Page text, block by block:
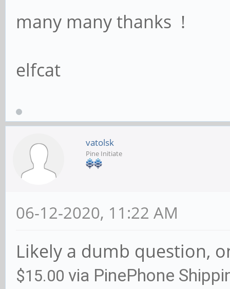
many many thanks !
elfcat
vatolsk
Pine Initiate
06-12-2020, 11:22 AM
Likely a dumb question,
$15.00 via PinePhone